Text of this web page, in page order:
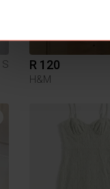
S
R 120
H&M